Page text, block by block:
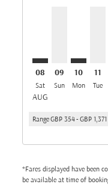
08
Sat
AUG
09
Sun
10
Mon
11
Tue
Range GBP 354 - GBP 1,371
*Fares displayed have been
be available at time of